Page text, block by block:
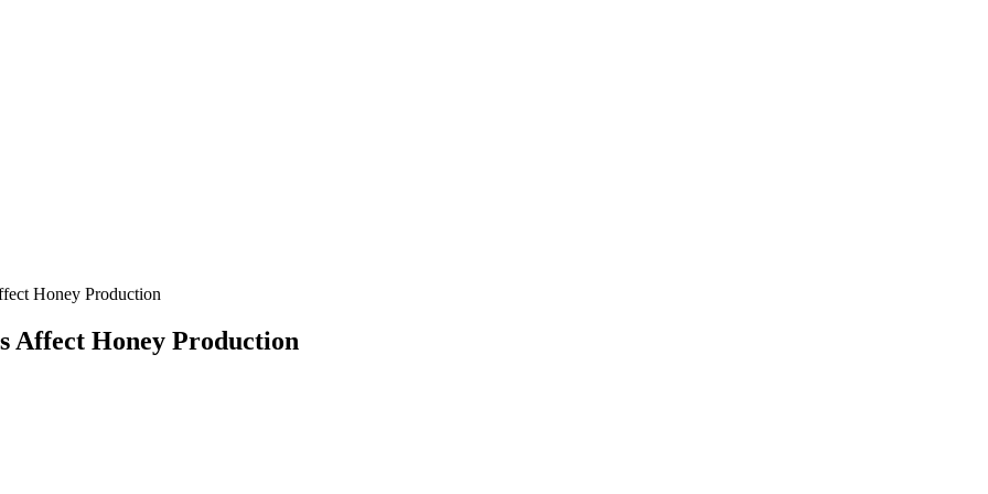
Honey Production
Affect Honey Production